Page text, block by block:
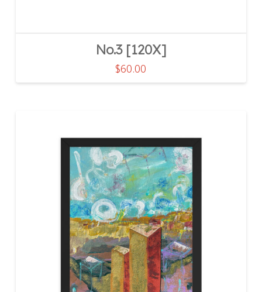
No.3 [120X]
$60.00